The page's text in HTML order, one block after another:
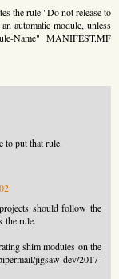
the rule "Do not release to
automatic module, unless
Name" MANIFEST.MF
to put that rule.
should follow the
the rule.
shim modules on the
jigsaw-dev/2017-